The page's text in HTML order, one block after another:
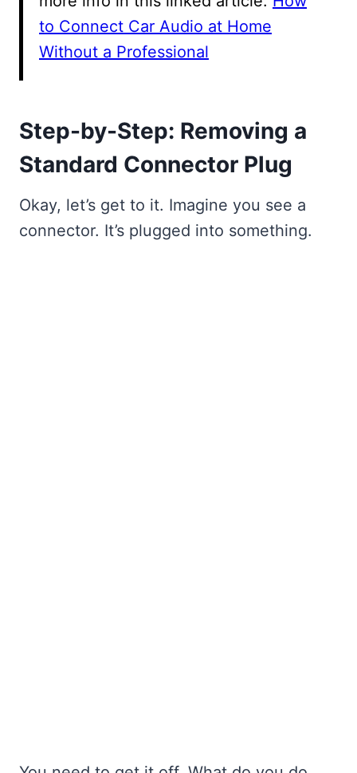
to Connect Car Audio at Home
Without a Professional
Step-by-Step: Removing a
Standard Connector Plug
Okay, let’s get to it. Imagine you see a
connector. It’s plugged into something.